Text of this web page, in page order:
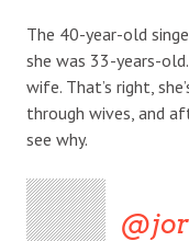
The 40-year-old
she was 33-years-
wife. That’s right,
through wives, and
see why.